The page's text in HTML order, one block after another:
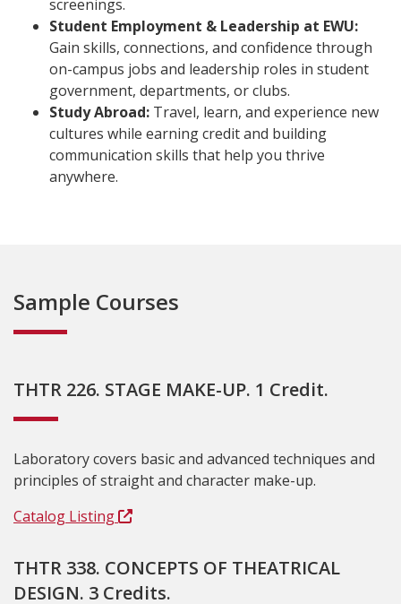
screenings.
Student Employment & Leadership at EWU:
Gain skills, connections, and confidence through
on-campus jobs and leadership roles in student
government, departments, or clubs.
Study Abroad: Travel, learn, and experience new
cultures while earning credit and building
communication skills that help you thrive
anywhere.
Sample Courses
THTR 226. STAGE MAKE-UP. 1 Credit.
Laboratory covers basic and advanced techniques and
principles of straight and character make-up.
Catalog Listing
THTR 338. CONCEPTS OF THEATRICAL
DESIGN. 3 Credits.